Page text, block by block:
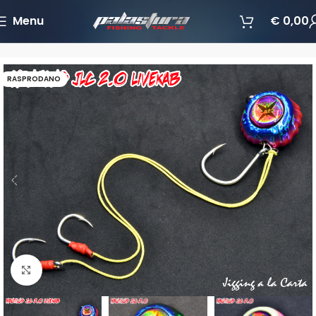
Menu € 0,00
RASPRODANO
Povećajte sliku